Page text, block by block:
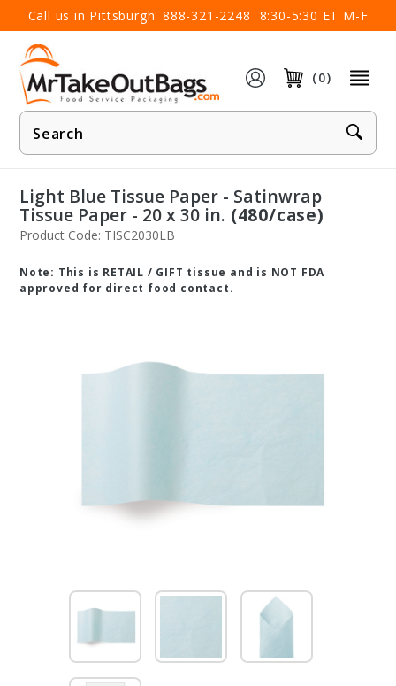
Call us in Pittsburgh: 888-321-2248 8:30-5:30 ET M-F
(0)
Product
Search
×
Light Blue Tissue Paper - Satinwrap
Tissue Paper - 20 x 30 in. (480/case)
Product Code: TISC2030LB
Note: This is RETAIL / GIFT tissue and is NOT FDA
approved for direct food contact.